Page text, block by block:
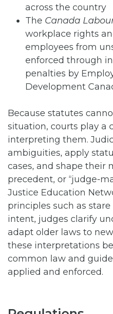
across the country
The Canada
workplace rights
employees from
enforced through
penalties by
Development
Because statutes
situation, courts play a
interpreting them.
ambiguities, apply
cases, and shape their
precedent, or “judge-
Justice Education
principles such as
intent, judges clarify
adapt older laws to
these interpretations
common law and
applied and enforced.